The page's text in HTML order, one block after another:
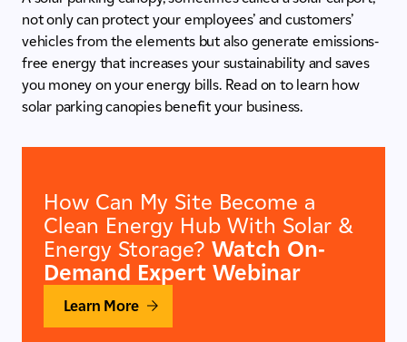
not only can protect your employees’ and customers’
vehicles from the elements but also generate emissions-
free energy that increases your sustainability and saves
you money on your energy bills. Read on to learn how
solar parking canopies benefit your business.
How Can My Site Become a
Clean Energy Hub With Solar &
Energy Storage? Watch On-
Demand Expert Webinar
Learn More